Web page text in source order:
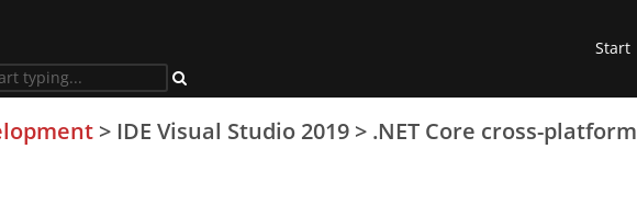
Start
> IDE Visual Studio 2019 > .NET Core cross-platform